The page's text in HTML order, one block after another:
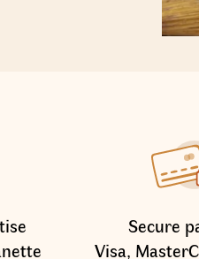
Secure
Visa,